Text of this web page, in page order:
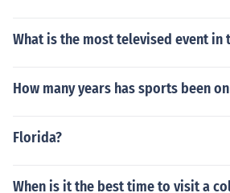
What is the most televised event in
How many years has sports been
Florida?
When is it the best time to visit a